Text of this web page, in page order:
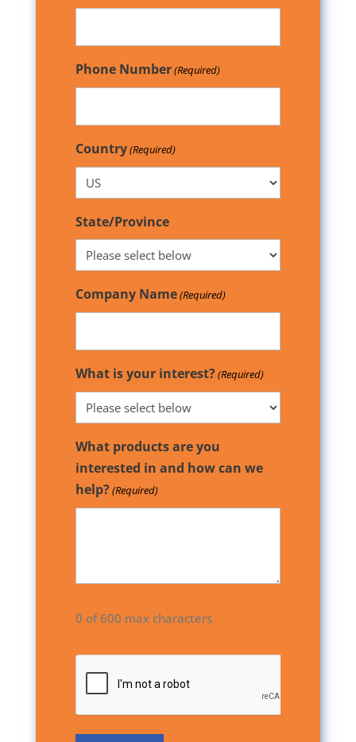
Phone Number(Required)
Country(Required)
State/Province
Company Name(Required)
What is your interest?(Required)
What products are you
interested in and how can we
help?(Required)
0 of 600 max characters